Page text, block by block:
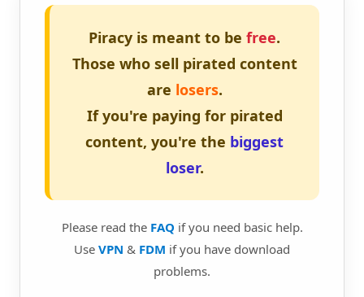
Piracy is meant to be free.
Those who sell pirated content
are losers.
If you're paying for pirated
content, you're the biggest
loser.
Please read the FAQ if you need basic help.
Use VPN & FDM if you have download
problems.